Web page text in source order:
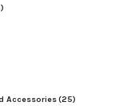
Accessories(25)